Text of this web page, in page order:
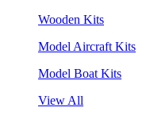
Wooden Kits
Model Aircraft Kits
Model Boat Kits
View All